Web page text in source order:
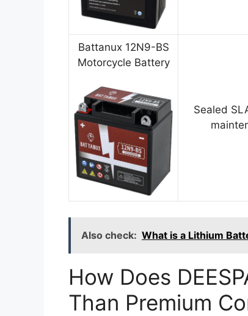
Battanux 12N9-BS
Motorcycle Battery
Sealed
Also check: What is a Lithium
How Does
Than Premium